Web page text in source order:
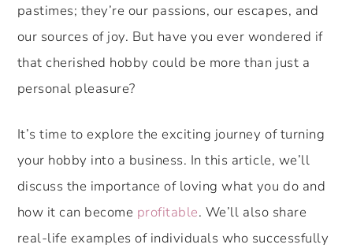
pastimes; they’re our passions, our escapes, and
our sources of joy. But have you ever wondered if
that cherished hobby could be more than just a
personal pleasure?
It’s time to explore the exciting journey of turning
your hobby into a business. In this article, we’ll
discuss the importance of loving what you do and
how it can become profitable. We’ll also share
real-life examples of individuals who successfully